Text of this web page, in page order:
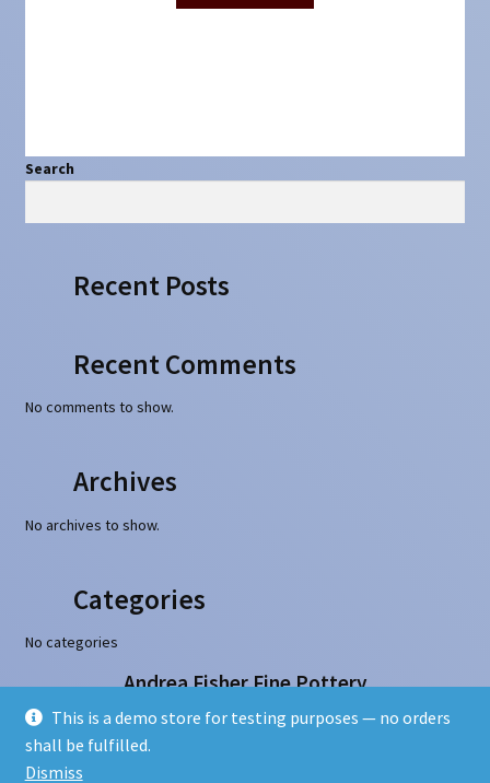
This is a demo store for testing purposes — no orders
shall be fulfilled.
Dismiss
Search
Search
Recent Posts
Recent Comments
No comments to show.
Archives
No archives to show.
Categories
No categories
Andrea Fisher Fine Pottery
100 W. San Francisco Street, Santa Fe, NM 87501
505-986-1234 - info@andreafisherpottery.com